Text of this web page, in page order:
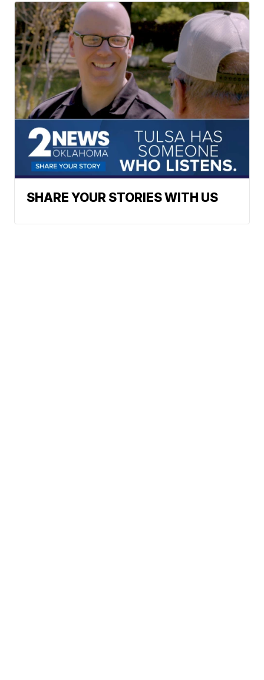
SHARE YOUR STORIES WITH US